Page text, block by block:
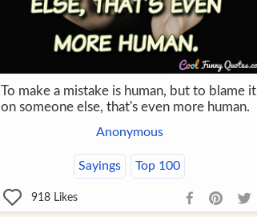
To make a mistake is human, but to blame it
on someone else, that's even more human.
Anonymous
Sayings Top 100
918Likes